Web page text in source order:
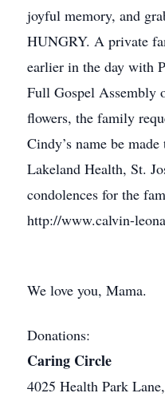
joyful memory, and
HUNGRY. A private
earlier in the day with
Full Gospel
flowers, the family
Cindy’s name be
Lakeland Health, St.
condolences for the
http://www.calvin-
We love you, Mama.
Donations:
Caring Circle
4025 Health Park